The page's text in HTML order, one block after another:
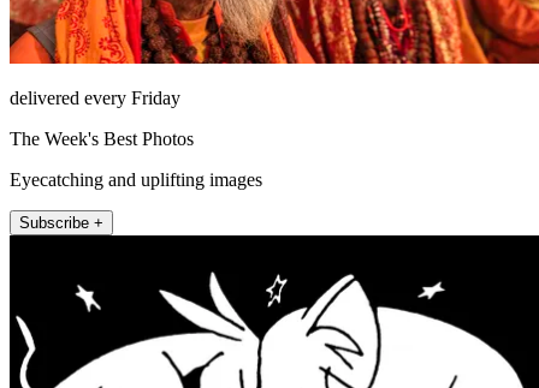
delivered every Friday
The Week's Best Photos
Eyecatching and uplifting images
Subscribe +